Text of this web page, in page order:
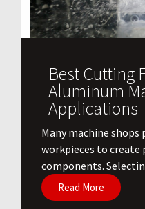
Best Cutting
Aluminum
Applications
​Many machine
workpieces to create
components.
Read More